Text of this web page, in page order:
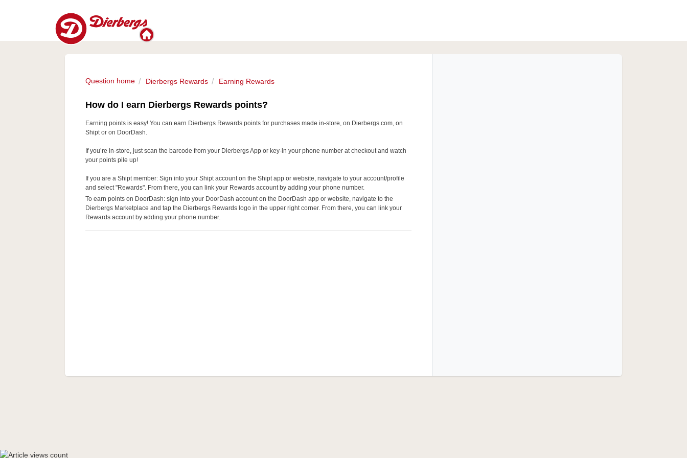
Question home Dierbergs Rewards Earning Rewards
How do I earn Dierbergs Rewards points?
Earning points is easy! You can earn Dierbergs Rewards points for purchases made in-store, on Dierbergs.com, on
Shipt or on DoorDash.
If you’re in-store, just scan the barcode from your Dierbergs App or key-in your phone number at checkout and watch
your points pile up!
If you are a Shipt member: Sign into your Shipt account on the Shipt app or website, navigate to your account/profile
and select "Rewards". From there, you can link your Rewards account by adding your phone number.
To earn points on DoorDash: sign into your DoorDash account on the DoorDash app or website, navigate to the
Dierbergs Marketplace and tap the Dierbergs Rewards logo in the upper right corner. From there, you can link your
Rewards account by adding your phone number.